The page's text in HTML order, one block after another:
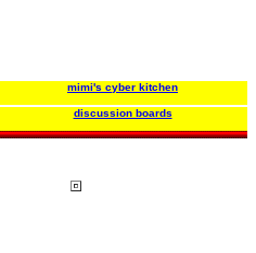
mimi's cyber kitchen
discussion boards